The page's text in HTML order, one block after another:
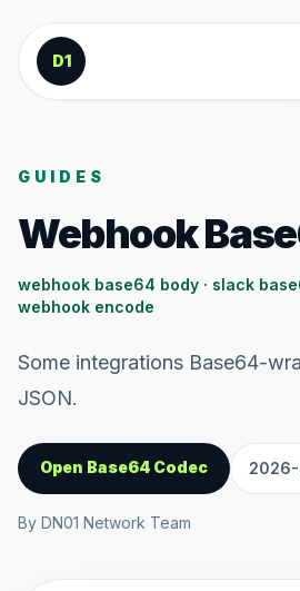
Skip to content
D1
GUIDES
Webhook
webhook base64 body · slack
webhook encode
Some integrations Base64-
JSON.
Open Base64 Codec
By DN01 Network Team